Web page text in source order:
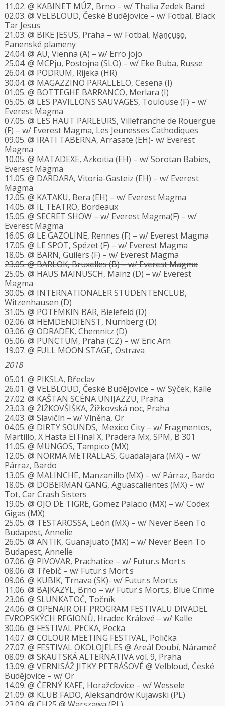
11.02. @ KABINET MÚZ, Brno – w/ Thalia Zedek Band
02.03. @ VELBLOUD, České Budějovice – w/ Fotbal, Black
Tar Jesus
21.03. @ BIKE JESUS, Praha – w/ Fotbal, M̟a̟n̟c̟u̟s̟o̟,
Panenské plameny
24.04. @ AU, Vienna (A) – w/ Erro jojo
25.04. @ MCPju, Postojna (SLO) – w/ Eke Buba, Russe
26.04. @ PODRUM, Rijeka (HR)
30.04. @ MAGAZZINO PARALLELO, Cesena (I)
01.05. @ BOTTEGHE BARRANCO, Merlara (I)
05.05. @ LES PAVILLONS SAUVAGES, Toulouse (F) – w/
Everest Magma
07.05. @ LES HAUT PARLEURS, Villefranche de Rouergue
(F) – w/ Everest Magma, Les Jeunesses Cathodiques
09.05. @ IRATI TABERNA, Arrasate (EH)- w/ Everest
Magma
10.05. @ MATADEXE, Azkoitia (EH) – w/ Sorotan Babies,
Everest Magma
11.05. @ DARDARA, Vitoria-Gasteiz (EH) – w/ Everest
Magma
12.05. @ KATAKU, Bera (EH) – w/ Everest Magma
14.05. @ IL TEATRO, Bordeaux
15.05. @ SECRET SHOW – w/ Everest Magma(F) – w/
Everest Magma
16.05. @ LE GAZOLINE, Rennes (F) – w/ Everest Magma
17.05. @ LE SPOT, Spézet (F) – w/ Everest Magma
18.05. @ BARN, Guilers (F) – w/ Everest Magma
23.05. @ BARLOK, Bruxelles (B) – w/ Everest Magma
25.05. @ HAUS MAINUSCH, Mainz (D) – w/ Everest
Magma
30.05. @ INTERNATIONALER STUDENTENCLUB,
Witzenhausen (D)
31.05. @ POTEMKIN BAR, Bielefeld (D)
02.06. @ HEMDENDIENST, Nurnberg (D)
03.06. @ ODRADEK, Chemnitz (D)
05.06. @ PUNCTUM, Praha (CZ) – w/ Eric Arn
19.07. @ FULL MOON STAGE, Ostrava
2018
05.01. @ PIKSLA, Břeclav
26.01. @ VELBLOUD, České Budějovice – w/ Sýček, Kalle
27.02. @ KAŠTAN SCÉNA UNIJAZZU, Praha
23.03. @ ŽIŽKOVŠIŠKA, Žižkovská noc, Praha
24.03. @ Slavičín – w/ Vlněna, Or
04.05. @ DIRTY SOUNDS, Mexico City – w/ Fragmentos,
Martillo, X Hasta El Final X, Pradera Mx, SPM, B 301
11.05. @ MUNGOS, Tampico (MX)
12.05. @ NORMA METRALLAS, Guadalajara (MX) – w/
Párraz, Bardo
13.05. @ MALINCHE, Manzanillo (MX) – w/ Párraz, Bardo
18.05. @ DOBERMAN GANG, Aguascalientes (MX) – w/
Tot, Car Crash Sisters
19.05. @ OJO DE TIGRE, Gomez Palacio (MX) – w/ Codex
Gigas (MX)
25.05. @ TESTAROSSA, León (MX) – w/ Never Been To
Budapest, Annelie
26.05. @ ANTIK, Guanajuato (MX) – w/ Never Been To
Budapest, Annelie
07.06. @ PIVOVAR, Prachatice – w/ Futur.s Mort.s
08.06. @ Třebíč – w/ Futur.s Mort.s
09.06. @ KUBIK, Trnava (SK)- w/ Futur.s Mort.s
11.06. @ BAJKAZYL, Brno – w/ Futur.s Mort.s, Blue Crime
23.06. @ SLUNKATOČ, Točník
24.06. @ OPENAIR OFF PROGRAM FESTIVALU DIVADEL
EVROPSKÝCH REGIONŮ, Hradec Králové – w/ Kalle
30.06. @ FESTIVAL PECKA, Pecka
14.07. @ COLOUR MEETING FESTIVAL, Polička
27.07. @ FESTIVAL OKOLOJELES @ Areál Doubí, Nárameč
08.09. @ SKAUTSKÁ ALTERNATIVA vol. 9, Praha
13.09. @ VERNISÁŽ JITKY PETRÁŠOVÉ @ Velbloud, České
Budějovice – w/ Or
14.09. @ ČERNÝ KAFE, Horažďovice – w/ Wessele
21.09. @ KLUB FADO, Aleksandrów Kujawski (PL)